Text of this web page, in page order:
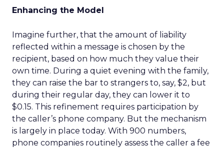
Enhancing the Model
Imagine further, that the amount of liability
reflected within a message is chosen by the
recipient, based on how much they value their
own time. During a quiet evening with the family,
they can raise the bar to strangers to, say, $2, but
during their regular day, they can lower it to
$0.15. This refinement requires participation by
the caller’s phone company. But the mechanism
is largely in place today. With 900 numbers,
phone companies routinely assess the caller a fee